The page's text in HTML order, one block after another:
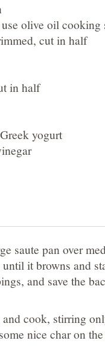
olive oil cooking
cut in half
in half
yogurt
saute pan over
it browns and
and save the
cook, stirring
nice char on